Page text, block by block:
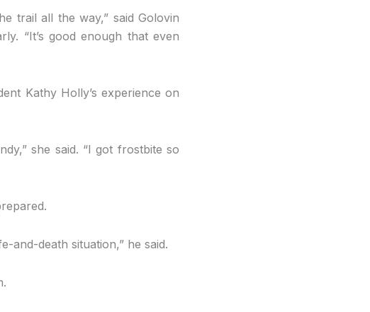
trail all the way,” said Golovin
“It’s good enough that even
Kathy Holly’s experience on
she said. “I got frostbite so
and-death situation,” he said.